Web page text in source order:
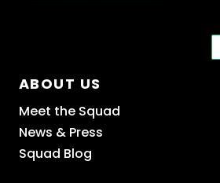
ABOUT US
Meet the Squad
News & Press
Squad Blog